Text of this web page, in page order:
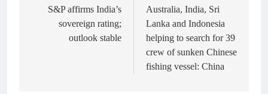
navigation
S&P affirms India’s
sovereign rating;
outlook stable
Australia, India, Sri
Lanka and Indonesia
helping to search for 39
crew of sunken Chinese
fishing vessel: China